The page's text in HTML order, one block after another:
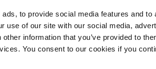
to provide social media features and to
use of our site with our social media,
information that you’ve provided to
You consent to our cookies if you